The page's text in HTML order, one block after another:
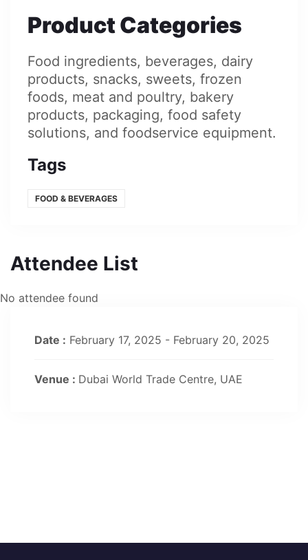
Product Categories
Food ingredients, beverages, dairy
products, snacks, sweets, frozen
foods, meat and poultry, bakery
products, packaging, food safety
solutions, and foodservice equipment.
Tags
FOOD & BEVERAGES
Attendee List
No attendee found
Date : February 17, 2025 - February 20, 2025
Venue : Dubai World Trade Centre, UAE